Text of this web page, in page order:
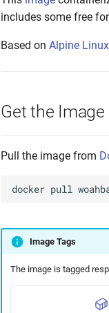
includes some free
Based on Alpine Linux
Get the Image
Pull the image from
docker pull
Image Tags
The image is tagged